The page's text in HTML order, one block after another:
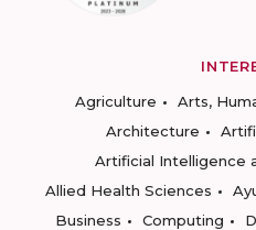
Agriculture
Arts,
Architecture
Artificial Intelligence
Allied Health Sciences
Business
Computing